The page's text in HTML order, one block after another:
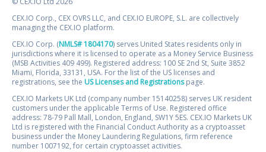
CEX.IO Corp., CEX OVRS LLC, and CEX.IO EUROPE, S.L. are collectively
managing the CEX.IO platform.
CEX.IO Corp. (NMLS# 1804170) serves United States residents only in
jurisdictions where it is licensed to operate as a Money Service Business
(MSB Activities 409 499). Registered address: 100 SE 2nd St, Suite 3852
Miami, Florida, 33131, USA. For the list of the US licenses and
registrations, see the US Licenses and Registrationspage.
CEX.IO Markets UK Ltd (company number 15140258) serves UK resident
customers under the applicable Terms of Use. Registered office
address: 78-79 Pall Mall, London, England, SW1Y 5ES. CEX.IO Markets UK
Ltd is registered with the Financial Conduct Authority as a cryptoasset
business under the Money Laundering Regulations, firm reference
number 1007192, for certain cryptoasset activities.